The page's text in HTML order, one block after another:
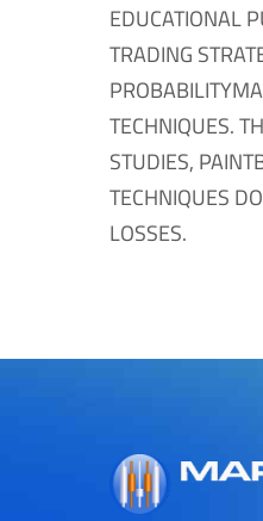
EDUCATIONAL
TRADING
TECHNIQUES.
STUDIES,
TECHNIQUES
LOSSES.